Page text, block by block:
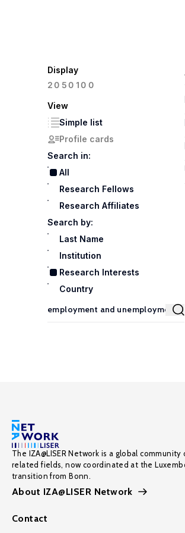
Display
20 50100
View
Simple list
Profile cards
Search in:
All
Research Fellows
Research Affiliates
Search by:
Last Name
Institution
Research Interests
Country
The IZA@LISER Network is a global
related fields, now coordinated at the
transition from Bonn.
About IZA@LISER Network
Contact